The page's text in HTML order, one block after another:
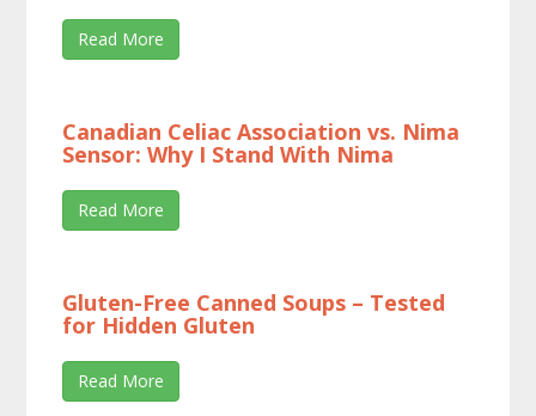
Read More
Canadian Celiac Association vs. Nima
Sensor: Why I Stand With Nima
Read More
Gluten-Free Canned Soups – Tested
for Hidden Gluten
Read More